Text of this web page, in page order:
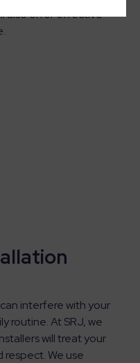
also offer effective
interfere with your
routine. At SRJ, we
will treat your
We use